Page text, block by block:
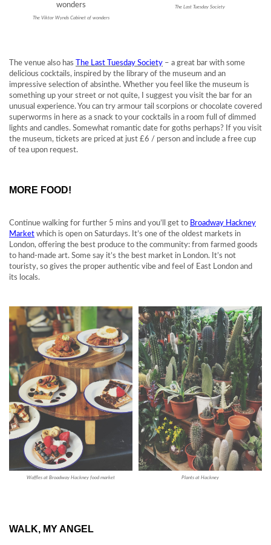
The Viktor Wynds Cabinet of wonders
The Last Tuesday Society
The venue also has The Last Tuesday Society – a great bar with some
delicious cocktails, inspired by the library of the museum and an
impressive selection of absinthe. Whether you feel like the museum is
something up your street or not quite, I suggest you visit the bar for an
unusual experience. You can try armour tail scorpions or chocolate covered
superworms in here as a snack to your cocktails in a room full of dimmed
lights and candles. Somewhat romantic date for goths perhaps? If you visit
the museum, tickets are priced at just £6 / person and include a free cup
of tea upon request.
MORE FOOD!
Continue walking for further 5 mins and you’ll get to Broadway Hackney
Market which is open on Saturdays. It’s one of the oldest markets in
London, offering the best produce to the community: from farmed goods
to hand-made art. Some say it’s the best market in London. It’s not
touristy, so gives the proper authentic vibe and feel of East London and
its locals.
Waffles at Broadway Hackney food market Plants at Hackney
WALK, MY ANGEL